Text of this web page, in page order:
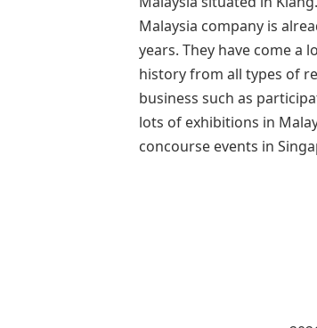
Malaysia company is
years. They have come a
history from all types of
business such as
lots of exhibitions in
concourse events in